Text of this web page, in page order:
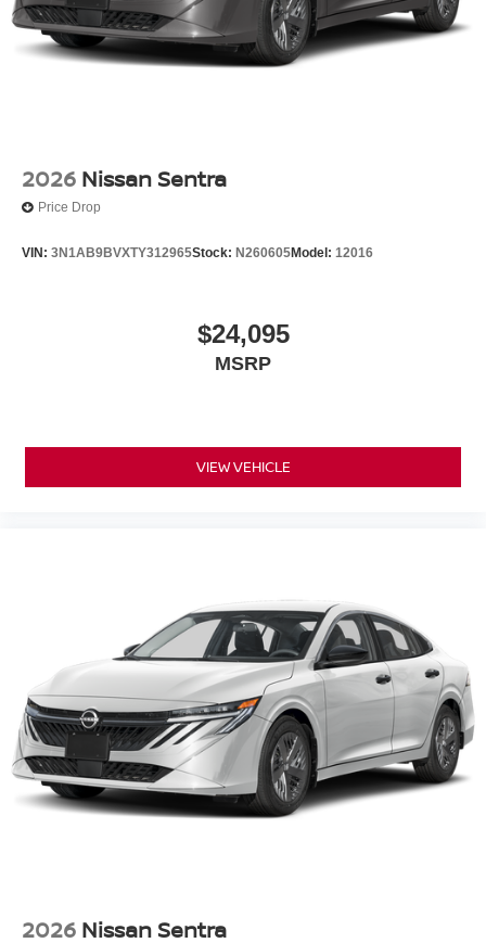
2026 Nissan Sentra
Price Drop
VIN: 3N1AB9BVXTY312965Stock: N260605Model: 12016
$24,095
MSRP
VIEW VEHICLE
2026 Nissan Sentra